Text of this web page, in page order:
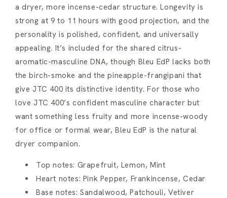
a dryer, more incense-cedar structure. Longevity is
strong at 9 to 11 hours with good projection, and the
personality is polished, confident, and universally
appealing. It’s included for the shared citrus-
aromatic-masculine DNA, though Bleu EdP lacks both
the birch-smoke and the pineapple-frangipani that
give JTC 400 its distinctive identity. For those who
love JTC 400’s confident masculine character but
want something less fruity and more incense-woody
for office or formal wear, Bleu EdP is the natural
dryer companion.
Top notes: Grapefruit, Lemon, Mint
Heart notes: Pink Pepper, Frankincense, Cedar
Base notes: Sandalwood, Patchouli, Vetiver